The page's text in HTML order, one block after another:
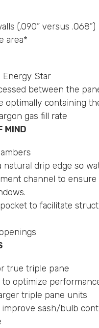
(.090” versus .068”)
area*
Energy Star
between the
optimally containing
gas fill rate
MIND
natural drip edge so
channel to
to facilitate
true triple pane
to optimize
triple pane units
sash/bulb